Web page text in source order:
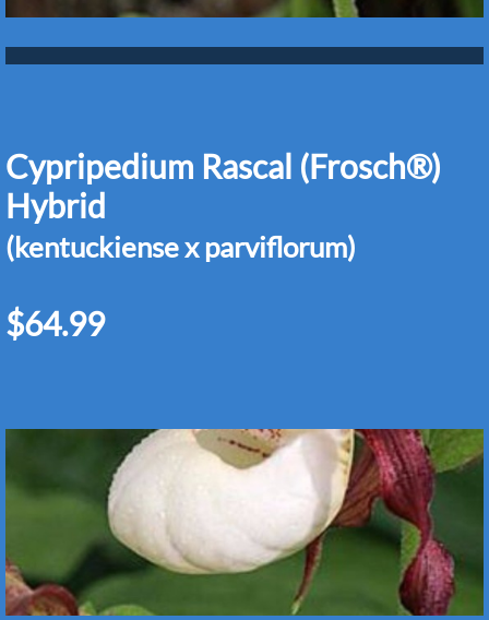
Cypripedium Rascal (Frosch®)
Hybrid
(kentuckiense x parviflorum)
$64.99